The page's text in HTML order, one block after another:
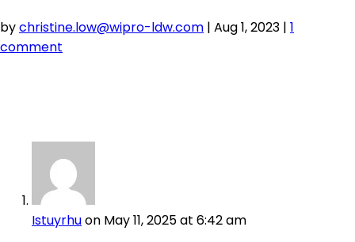
bychristine.low@wipro-ldw.com | Aug 1, 2023 | 1
comment
Istuyrhuon May 11, 2025 at 6:42 am